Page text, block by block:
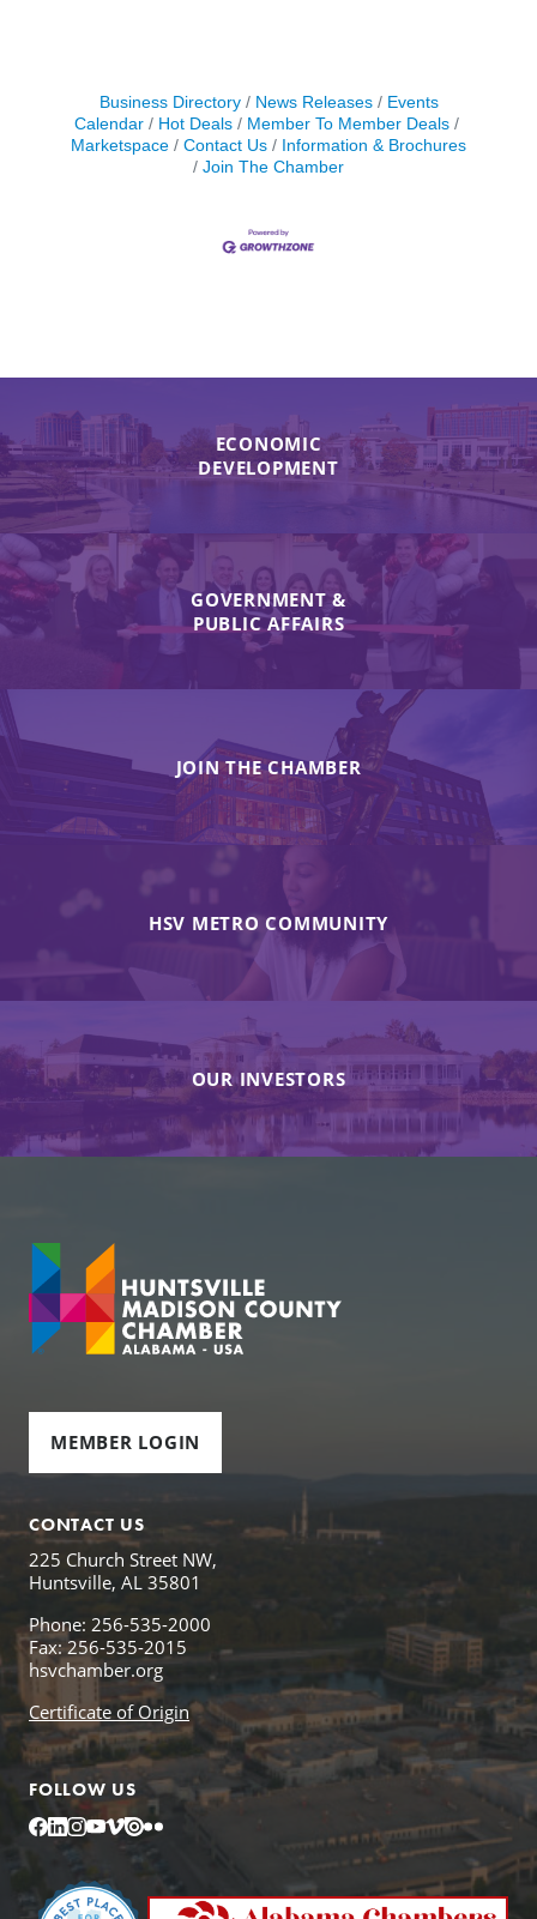
Business Directory News Releases
Events
Calendar
Hot Deals
Member To Member Deals
Marketspace
Contact Us
Information & Brochures
Join The Chamber
ECONOMIC
DEVELOPMENT
GOVERNMENT &
PUBLIC AFFAIRS
JOIN THE CHAMBER
HSV METRO COMMUNITY
OUR INVESTORS
MEMBER LOGIN
CONTACT US
225 Church Street NW,
Huntsville, AL 35801
Phone: 256-535-2000
Fax: 256-535-2015
hsvchamber.org
Certificate of Origin
FOLLOW US
Facebook
LinkedIn
Instagram
YouTube
Vimeo
IssuuFlickr